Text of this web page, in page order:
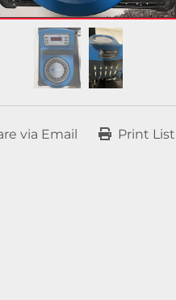
via Email Print